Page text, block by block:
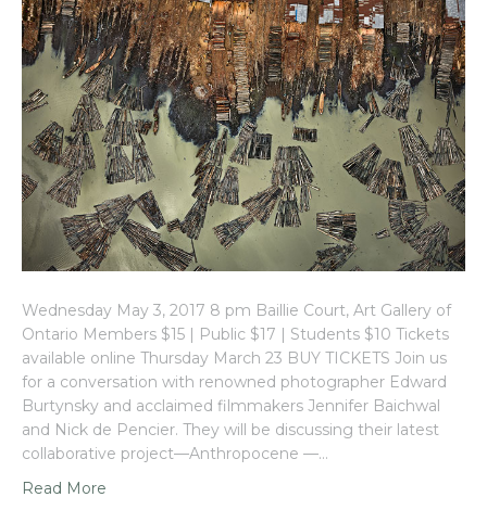
Wednesday May 3, 2017 8 pm Baillie Court, Art Gallery of
Ontario Members $15 | Public $17 | Students $10 Tickets
available online Thursday March 23 BUY TICKETS Join us
for a conversation with renowned photographer Edward
Burtynsky and acclaimed filmmakers Jennifer Baichwal
and Nick de Pencier. They will be discussing their latest
collaborative project—Anthropocene —…
Read More